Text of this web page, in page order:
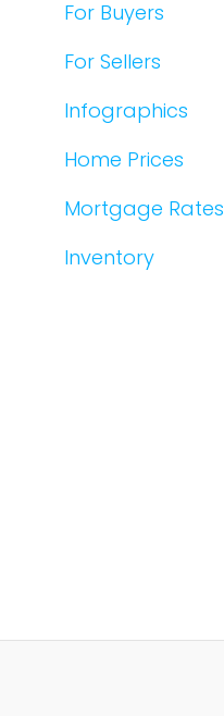
For Buyers
For Sellers
Infographics
Home Prices
Mortgage Rates
Inventory